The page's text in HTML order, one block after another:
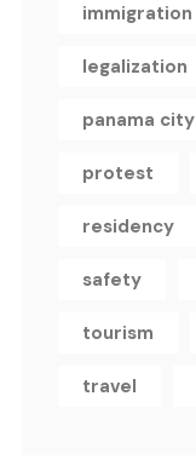
immigration
legalization
panama city
protest
residency
safety
tourism
travel